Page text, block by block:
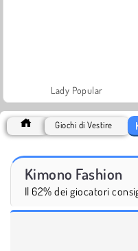
Lady Popular
Giochi di Vestire
Kimono Fashion
Il 62% dei giocatori